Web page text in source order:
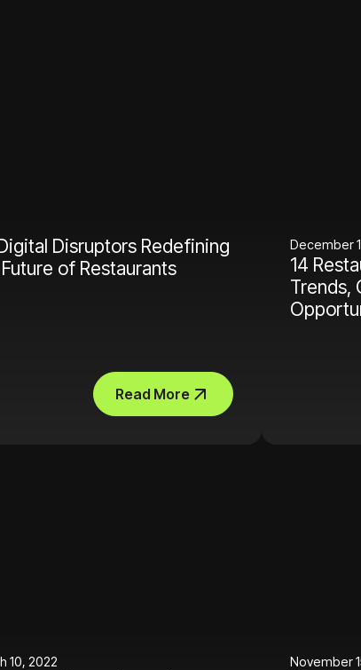
Disruptors Redefining
of Restaurants
Read More
December
14
Trends,
10, 2022 November